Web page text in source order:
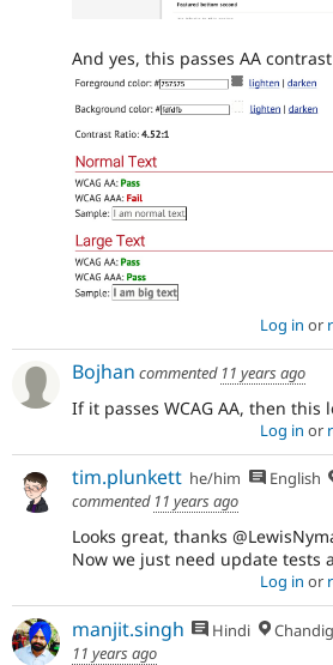
And yes, this passes AA
Log in or
Bojhan commented 11 years ago
If it passes WCAG AA, then this
Log in or
tim.plunkett he/him English
commented 11 years ago
Looks great, thanks
Now we just need update tests
Log in or
manjit.singh Hindi
11 years ago